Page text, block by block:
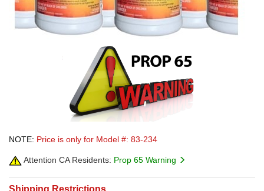
NOTE: Price is only for Model #: 83-234
Attention CA Residents: Prop 65 Warning